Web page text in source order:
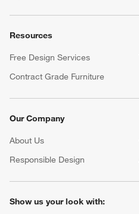
Resources
Free Design Services
Contract Grade Furniture
Our Company
About Us
Responsible Design
Show us your look with: